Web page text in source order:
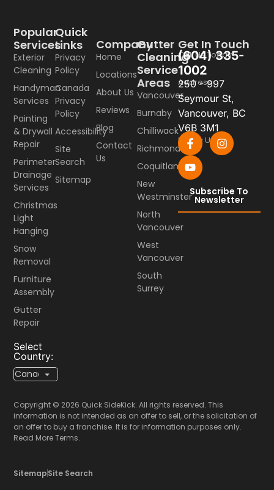
Company
Home
Locations
About Us
Reviews
Blog
Contact
Us
Gutter
Cleaning
Service
Areas
Vancouver
Burnaby
Chilliwack
Richmond
Coquitlam
New
Westminster
North
Vancouver
West
Vancouver
South
Surrey
Popular
Services
Exterior
Cleaning
Handyman
Services
Painting
& Drywall
Repair
Perimeter
Drainage
Services
Christmas
Light
Hanging
Snow
Removal
Furniture
Assembly
Gutter
Repair
Quick
Links
Privacy
Policy
Canada
Privacy
Policy
Accessibility
Site
Search
Sitemap
Get In Touch
Call Us Today
(604) 335-
1002
Address
250 - 997
Seymour St,
Vancouver, BC
V6B 3M1
Follow Us
Subscribe To
Newsletter
Select
Country:
Copyright © 2026 Quick SideKick. All rights reserved. This
information is not intended as an offer to sell, or the solicitation of
an offer to buy a franchise. It is for information purposes only.
Read More Terms.
SitemapSite Search